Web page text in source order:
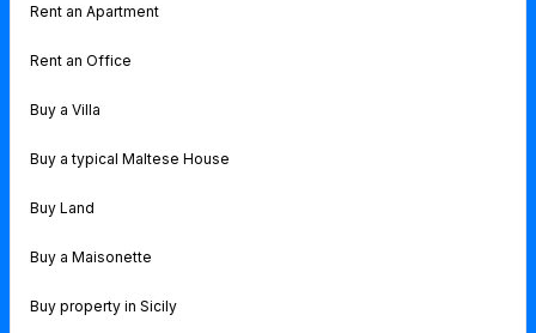
Rent an Apartment
Rent an Office
Buy a Villa
Buy a typical Maltese House
Buy Land
Buy a Maisonette
Buy property in Sicily